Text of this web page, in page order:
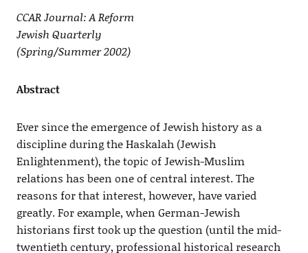
CCAR Journal: A Reform
Jewish Quarterly
(Spring/Summer 2002)
Abstract
Ever since the emergence of Jewish history as a
discipline during the Haskalah (Jewish
Enlightenment), the topic of Jewish-Muslim
relations has been one of central interest. The
reasons for that interest, however, have varied
greatly. For example, when German-Jewish
historians first took up the question (until the mid-
twentieth century, professional historical research